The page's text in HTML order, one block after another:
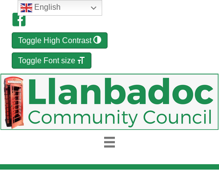
Toggle High Contrast
Toggle Font size
English